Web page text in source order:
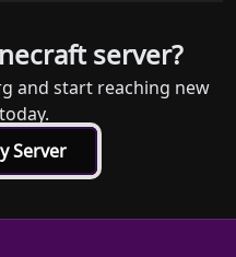
server?
and start reaching new
Server